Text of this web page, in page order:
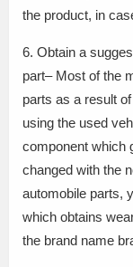
the product, in
6. Obtain a
part– Most of the
parts as a result
using the used
component which
changed with the
automobile parts,
which obtains
the brand name